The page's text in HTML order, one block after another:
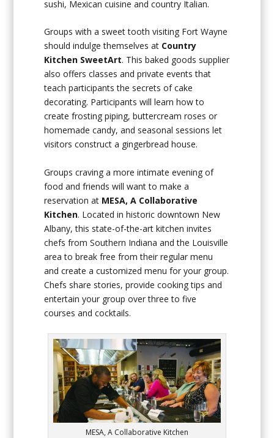
sushi, Mexican cuisine and country Italian.
Groups with a sweet tooth visiting Fort Wayne
should indulge themselves at Country
Kitchen SweetArt. This baked goods supplier
also offers classes and private events that
teach participants the secrets of cake
decorating. Participants will learn how to
create frosting piping, buttercream roses or
homemade candy, and seasonal sessions let
visitors construct a gingerbread house.
Groups craving a more intimate evening of
food and friends will want to make a
reservation at MESA, A Collaborative
Kitchen. Located in historic downtown New
Albany, this state-of-the-art kitchen invites
chefs from Southern Indiana and the Louisville
area to break free from their regular menu
and create a customized menu for your group.
Chefs share stories, provide cooking tips and
entertain your group over three to five
courses and cocktails.
MESA, A Collaborative Kitchen